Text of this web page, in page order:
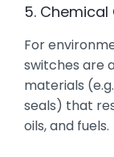
5.
For
switches are
materials
seals) that
oils, and fuels.